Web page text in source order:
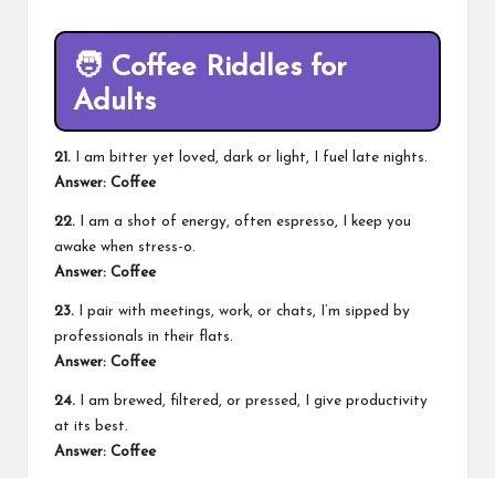
🧑 Coffee Riddles for
Adults
21. I am bitter yet loved, dark or light, I fuel late nights.
Answer: Coffee
22. I am a shot of energy, often espresso, I keep you
awake when stress-o.
Answer: Coffee
23. I pair with meetings, work, or chats, I’m sipped by
professionals in their flats.
Answer: Coffee
24. I am brewed, filtered, or pressed, I give productivity
at its best.
Answer: Coffee